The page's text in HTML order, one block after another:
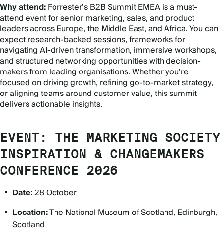
Why attend:Forrester’s B2B Summit EMEA is a must-
attend event for senior marketing, sales, and product
leaders across Europe, the Middle East, and Africa. You can
expect research-backed sessions, frameworks for
navigating AI-driven transformation, immersive workshops,
and structured networking opportunities with decision-
makers from leading organisations. Whether you’re
focused on driving growth, refining go-to-market strategy,
or aligning teams around customer value, this summit
delivers actionable insights.
EVENT: THE MARKETING SOCIETY
INSPIRATION & CHANGEMAKERS
CONFERENCE 2026
Date:28 October
Location:The National Museum of Scotland, Edinburgh,
Scotland